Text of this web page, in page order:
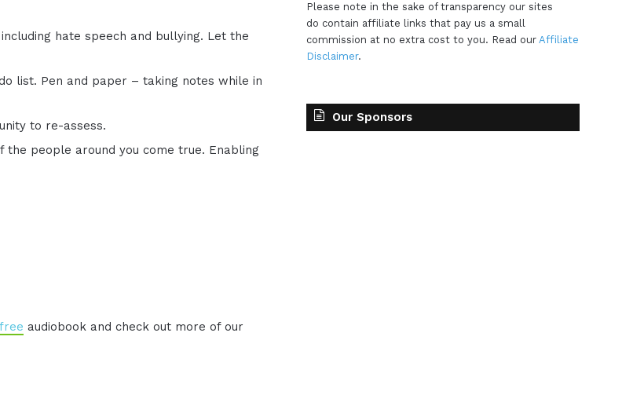
hate speech and bullying. Let the
list. Pen and paper – taking notes while in
to re-assess.
people around you come true. Enabling
free audiobook and check out more of our
Please note in the sake of transparency our sites
do contain affiliate links that pay us a small
commission at no extra cost to you. Read our Affiliate
Disclaimer.
Our Sponsors